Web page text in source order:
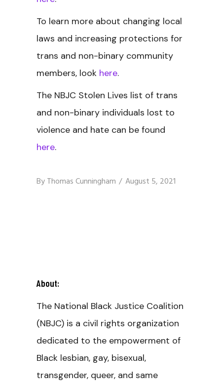
To learn more about changing local
laws and increasing protections for
trans and non-binary community
members, look here.
The NBJC Stolen Lives list of trans
and non-binary individuals lost to
violence and hate can be found
here.
ByThomas Cunningham August 5, 2021
About:
The National Black Justice Coalition
(NBJC) is a civil rights organization
dedicated to the empowerment of
Black lesbian, gay, bisexual,
transgender, queer, and same